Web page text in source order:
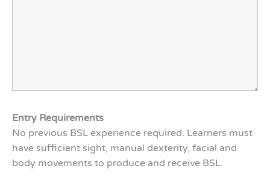
Entry Requirements
No previous BSL experience required. Learners must
have sufficient sight, manual dexterity, facial and
body movements to produce and receive BSL.